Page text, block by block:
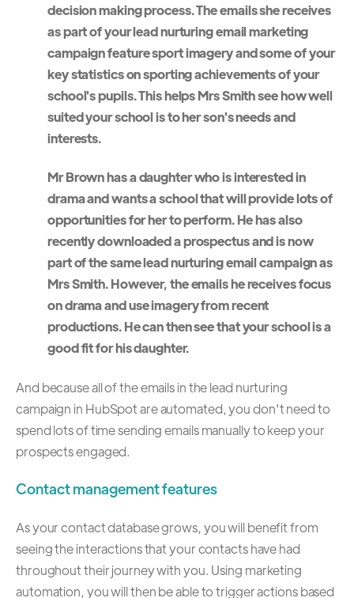
decision making process. The emails she receives
as part of your lead nurturing email marketing
campaign feature sport imagery and some of your
key statistics on sporting achievements of your
school's pupils. This helps Mrs Smith see how well
suited your school is to her son's needs and
interests.
Mr Brown has a daughter who is interested in
drama and wants a school that will provide lots of
opportunities for her to perform. He has also
recently downloaded a prospectus and is now
part of the same lead nurturing email campaign as
Mrs Smith. However, the emails he receives focus
on drama and use imagery from recent
productions. He can then see that your school is a
good fit for his daughter.
And because all of the emails in the lead nurturing
campaign in HubSpot are automated, you don't need to
spend lots of time sending emails manually to keep your
prospects engaged.
Contact management features
As your contact database grows, you will benefit from
seeing the interactions that your contacts have had
throughout their journey with you. Using marketing
automation, you will then be able to trigger actions based